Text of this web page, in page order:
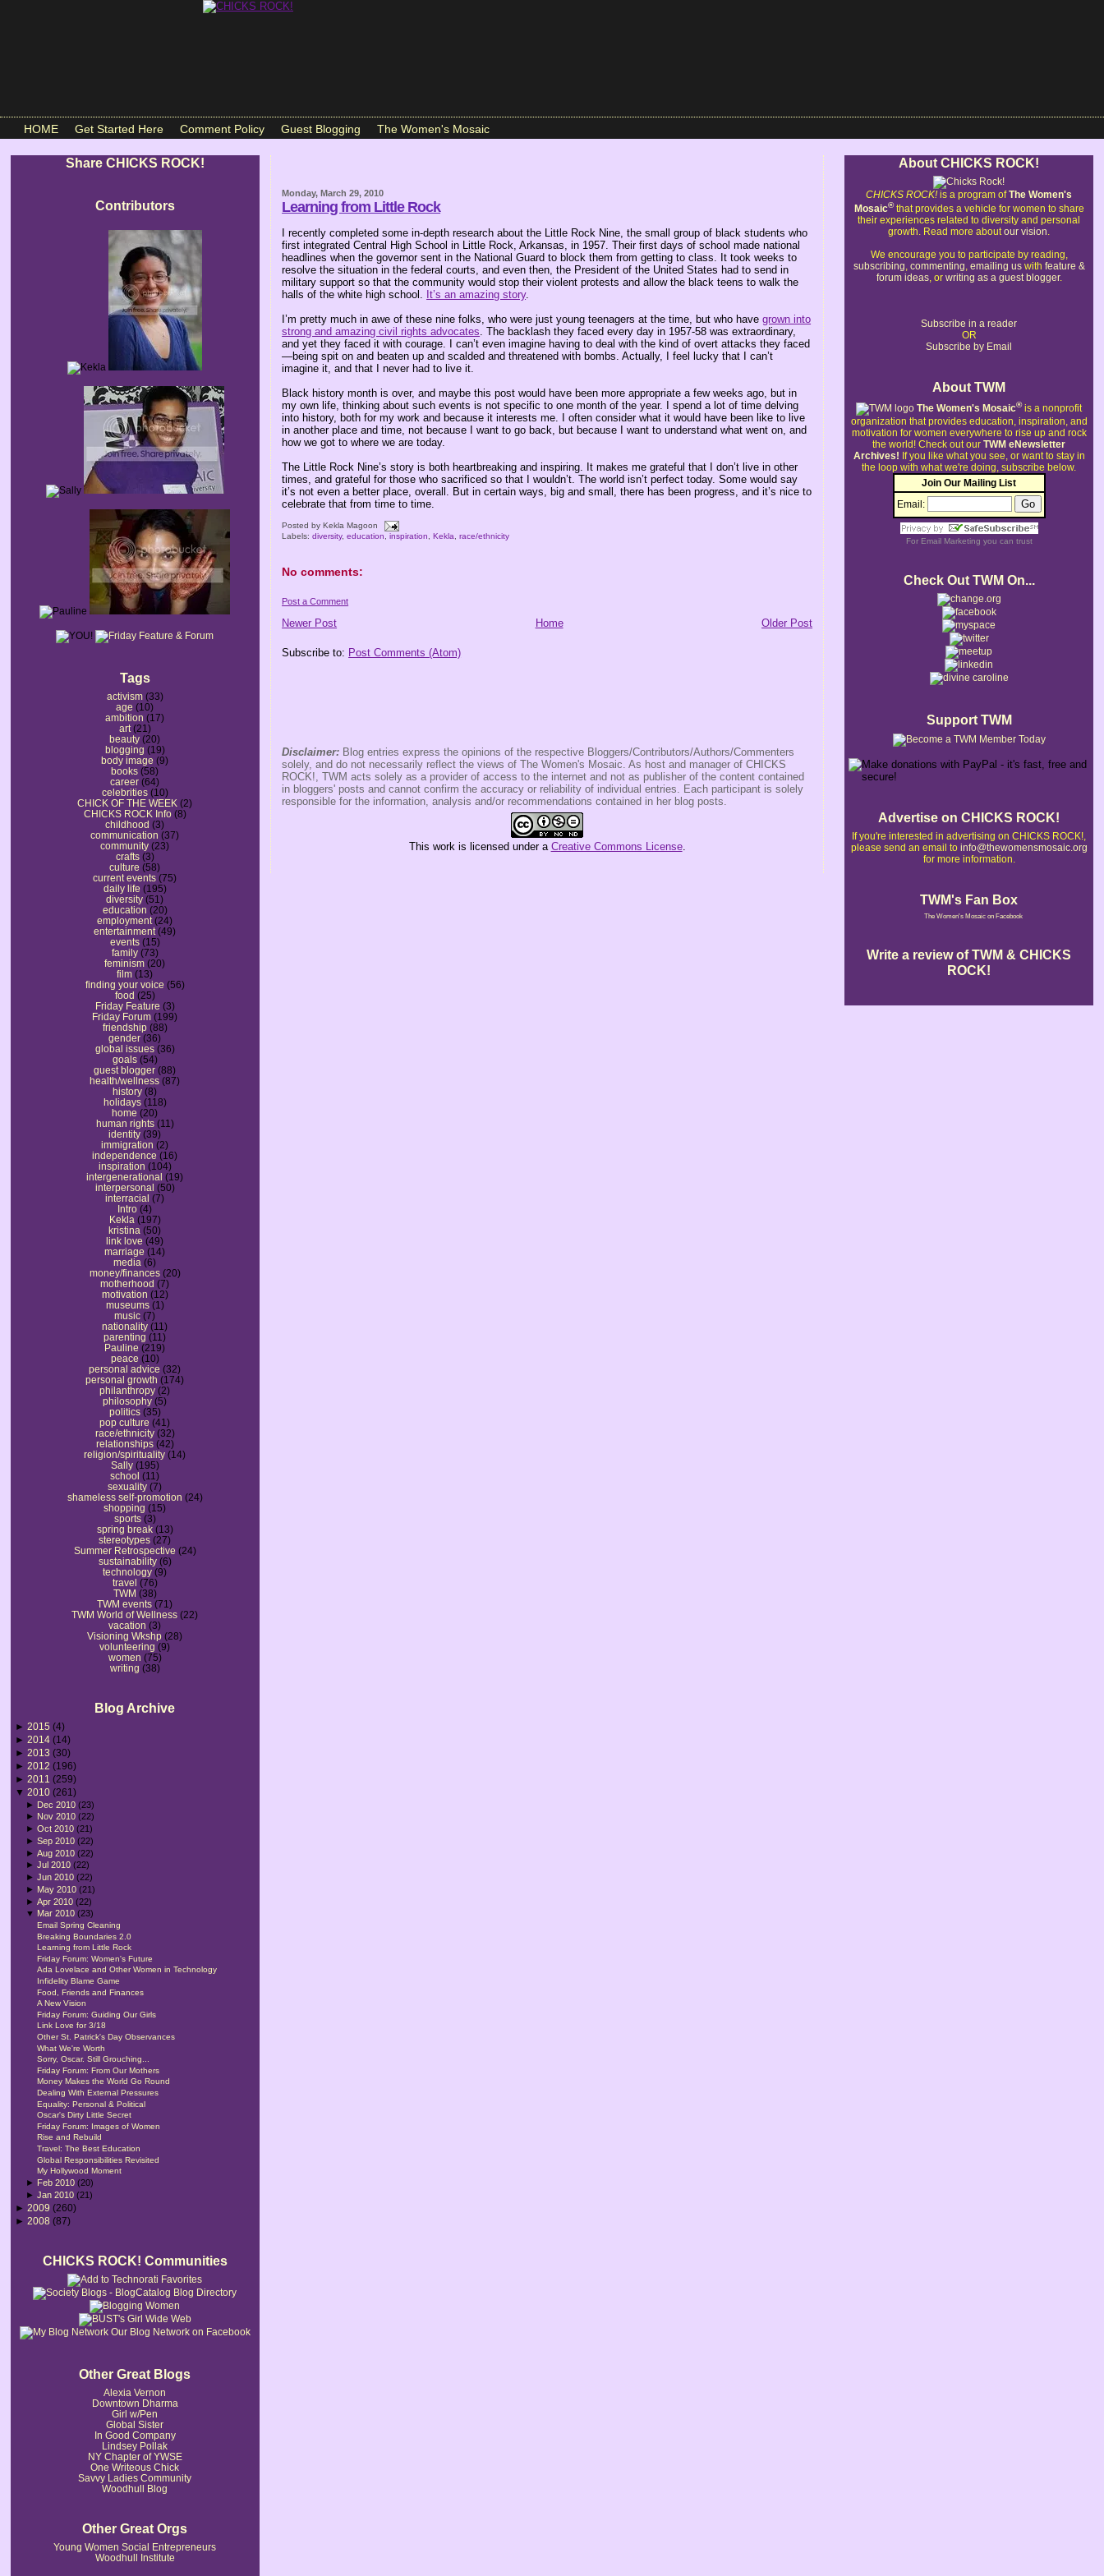
HOME Get Started Here Comment Policy Guest Blogging The Women's Mosaic
Share CHICKS ROCK!
Contributors
Tags
activism (33)
age (10)
ambition (17)
art (21)
beauty (20)
blogging (19)
body image (9)
books (58)
career (64)
celebrities (10)
CHICK OF THE WEEK (2)
CHICKS ROCK Info (8)
childhood (3)
communication (37)
community (23)
crafts (3)
culture (58)
current events (75)
daily life (195)
diversity (51)
education (20)
employment (24)
entertainment (49)
events (15)
family (73)
feminism (20)
film (13)
finding your voice (56)
food (25)
Friday Feature (3)
Friday Forum (199)
friendship (88)
gender (36)
global issues (36)
goals (54)
guest blogger (88)
health/wellness (87)
history (8)
holidays (118)
home (20)
human rights (11)
identity (39)
immigration (2)
independence (16)
inspiration (104)
intergenerational (19)
interpersonal (50)
interracial (7)
Intro (4)
Kekla (197)
kristina (50)
link love (49)
marriage (14)
media (6)
money/finances (20)
motherhood (7)
motivation (12)
museums (1)
music (7)
nationality (11)
parenting (11)
Pauline (219)
peace (10)
personal advice (32)
personal growth (174)
philanthropy (2)
philosophy (5)
politics (35)
pop culture (41)
race/ethnicity (32)
relationships (42)
religion/spirituality (14)
Sally (195)
school (11)
sexuality (7)
shameless self-promotion (24)
shopping (15)
sports (3)
spring break (13)
stereotypes (27)
Summer Retrospective (24)
sustainability (6)
technology (9)
travel (76)
TWM (38)
TWM events (71)
TWM World of Wellness (22)
vacation (3)
Visioning Wkshp (28)
volunteering (9)
women (75)
writing (38)
Blog Archive
► 2015 (4)
► 2014 (14)
► 2013 (30)
► 2012 (196)
► 2011 (259)
▼ 2010 (261)
► Dec 2010(23)
► Nov 2010(22)
►Oct 2010(21)
►Sep 2010(22)
►Aug 2010(22)
►Jul 2010(22)
►Jun 2010(22)
► May 2010(21)
►Apr 2010(22)
▼ Mar 2010(23)
Email Spring Cleaning
Breaking Boundaries 2.0
Learning from Little Rock
Friday Forum: Women's Future
Ada Lovelace and Other Women in Technology
Infidelity Blame Game
Food, Friends and Finances
A New Vision
Friday Forum: Guiding Our Girls
Link Love for 3/18
Other St. Patrick's Day Observances
What We're Worth
Sorry, Oscar. Still Grouching...
Friday Forum: From Our Mothers
Money Makes the World Go Round
Dealing With External Pressures
Equality: Personal & Political
Oscar's Dirty Little Secret
Friday Forum: Images of Women
Rise and Rebuild
Travel: The Best Education
Global Responsibilities Revisited
My Hollywood Moment
► Feb 2010(20)
►Jan 2010(21)
► 2009 (260)
► 2008 (87)
CHICKS ROCK! Communities
Our Blog Network on Facebook
Other Great Blogs
Alexia Vernon
Downtown Dharma
Girl w/Pen
Global Sister
In Good Company
Lindsey Pollak
NY Chapter of YWSE
One Writeous Chick
Savvy Ladies Community
Woodhull Blog
Other Great Orgs
Young Women Social Entrepreneurs
Woodhull Institute
Monday, March 29, 2010
Learning from Little Rock
I recently completed some in-depth research about the Little Rock Nine, the small group of black students who
first integrated Central High School in Little Rock, Arkansas, in 1957. Their first days of school made national
headlines when the governor sent in the National Guard to block them from getting to class. It took weeks to
resolve the situation in the federal courts, and even then, the President of the United States had to send in
military support so that the community would stop their violent protests and allow the black teens to walk the
halls of the white high school.
It’s an amazing story.
I’m pretty much in awe of these nine folks, who were just young teenagers at the time, but who havegrown into
strong and amazing civil rights advocates . The backlash they faced every day in 1957-58 was extraordinary,
and yet they faced it with courage. I can’t even imagine having to deal with the kind of overt attacks they faced
—being spit on and beaten up and scalded and threatened with bombs. Actually, I feel lucky that I can’t
imagine it, and that I never had to live it.
Black history month is over, and maybe this post would have been more appropriate a few weeks ago, but in
my own life, thinking about such events is not specific to one month of the year. I spend a lot of time delving
into history, both for my work and because it interests me. I often consider what it would have been like to live
in another place and time, not because I want to go back, but because I want to understand what went on, and
how we got to where we are today.
The Little Rock Nine’s story is both heartbreaking and inspiring. It makes me grateful that I don’t live in other
times, and grateful for those who sacrificed so that I wouldn’t. The world isn’t perfect today. Some would say
it’s not even a better place, overall. But in certain ways, big and small, there has been progress, and it’s nice to
celebrate that from time to time.
Posted byKekla Magoon
Labels:diversity,education ,inspiration ,Kekla ,race/ethnicity
No comments:
Post a Comment
Newer Post Older Post
Home
Subscribe to: Post Comments (Atom)
Disclaimer: Blog entries express the opinions of the respective Bloggers/Contributors/Authors/Commenters
solely, and do not necessarily reflect the views of The Women's Mosaic. As host and manager of CHICKS
ROCK!, TWM acts solely as a provider of access to the internet and not as publisher of the content contained
in bloggers' posts and cannot confirm the accuracy or reliability of individual entries. Each participant is solely
responsible for the information, analysis and/or recommendations contained in her blog posts.
This workis licensed under a Creative Commons License.
About CHICKS ROCK!
CHICKS ROCK!is a program ofThe Women's
Mosaic®that provides a vehicle for women to share
their experiences related to diversity and personal
growth. Read more aboutour vision.
We encourage you to participate by reading,
subscribing, commenting, emailing uswith feature &
forum ideas, or writing as a guest blogger.
Subscribe in a reader
OR
Subscribe by Email
About TWM
The Women's Mosaic®is a nonprofit
organization that provides education, inspiration, and
motivation for women everywhere to rise up and rock
the world! Check out our TWM eNewsletter
Archives! If you like what you see, or want to stay in
the loop with what we're doing, subscribe below.
Join Our Mailing List
Email:
For Email Marketing you can trust
Check Out TWM On...
Support TWM
Advertise on CHICKS ROCK!
If you're interested in advertising on CHICKS ROCK!,
please send an email to info@thewomensmosaic.org
for more information.
TWM's Fan Box
The Women's Mosaic on Facebook
Write a review of TWM & CHICKS
ROCK!